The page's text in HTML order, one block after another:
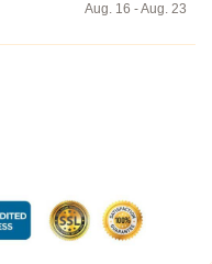
Aug. 16 - Aug. 23